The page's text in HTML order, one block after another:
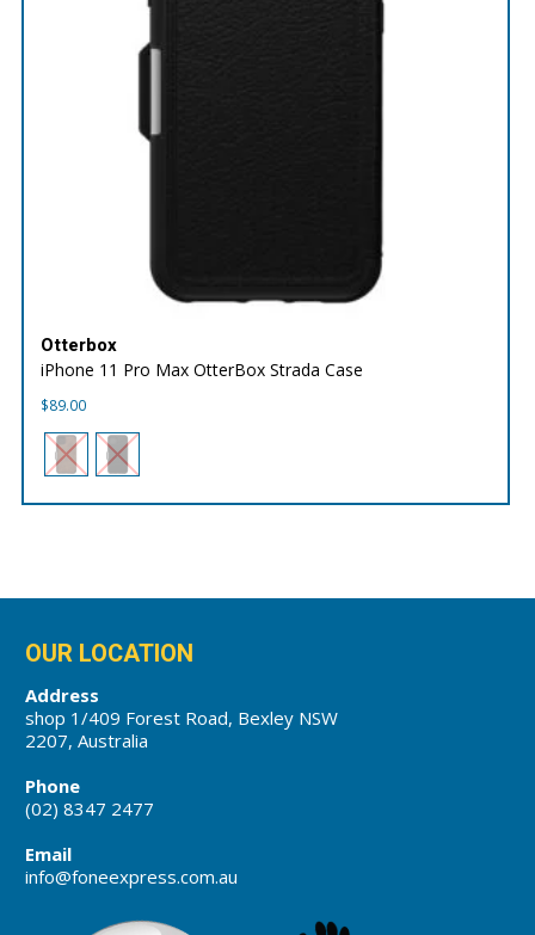
Otterbox
iPhone 11 Pro Max OtterBox Strada Case
$89.00
OUR LOCATION
Address
shop 1/409 Forest Road, Bexley NSW
2207, Australia
Phone
(02) 8347 2477
Email
info@foneexpress.com.au